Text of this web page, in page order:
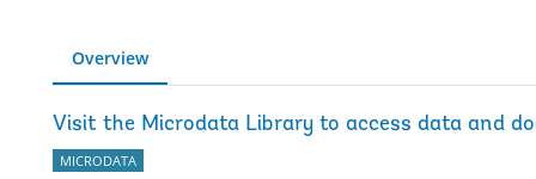
Overview
Visit the Microdata Library to access data and
MICRODATA